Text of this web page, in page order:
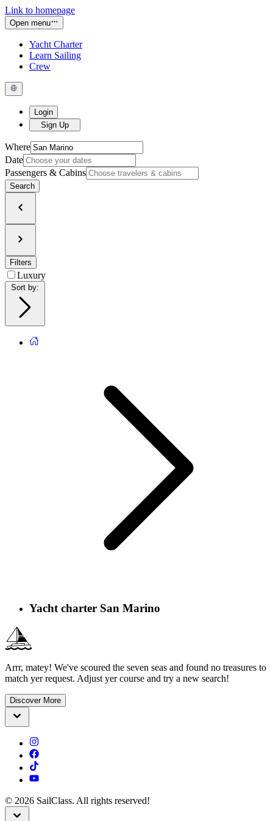
Link to homepage
Open menu
Yacht Charter
Learn Sailing
Crew
Login
Sign Up
Where
Date
Passengers & Cabins
Search
Filters
Luxury
Sort by
Yacht charter San Marino
Arrr, matey! We've scoured the seven seas and found no treasures to
match yer request. Adjust yer course and try a new search!
Discover More
© 2026 SailClass. All rights reserved!